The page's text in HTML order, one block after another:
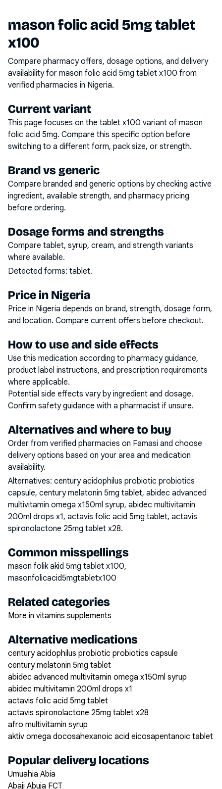
mason folic acid 5mg tablet
x100
Compare pharmacy offers, dosage options, and delivery
availability for mason folic acid 5mg tablet x100 from
verified pharmacies in Nigeria.
Current variant
This page focuses on the tablet x100 variant of mason
folic acid 5mg. Compare this specific option before
switching to a different form, pack size, or strength.
Brand vs generic
Compare branded and generic options by checking active
ingredient, available strength, and pharmacy pricing
before ordering.
Dosage forms and strengths
Compare tablet, syrup, cream, and strength variants
where available.
Detected forms: tablet.
Price in Nigeria
Price in Nigeria depends on brand, strength, dosage form,
and location. Compare current offers before checkout.
How to use and side effects
Use this medication according to pharmacy guidance,
product label instructions, and prescription requirements
where applicable.
Potential side effects vary by ingredient and dosage.
Confirm safety guidance with a pharmacist if unsure.
Alternatives and where to buy
Order from verified pharmacies on Famasi and choose
delivery options based on your area and medication
availability.
Alternatives: century acidophilus probiotic probiotics
capsule, century melatonin 5mg tablet, abidec advanced
multivitamin omega x150ml syrup, abidec multivitamin
200ml drops x1, actavis folic acid 5mg tablet, actavis
spironolactone 25mg tablet x28.
Common misspellings
mason folik akid 5mg tablet x100,
masonfolicacid5mgtabletx100
Related categories
More in vitamins supplements
Alternative medications
century acidophilus probiotic probiotics capsule
century melatonin 5mg tablet
abidec advanced multivitamin omega x150ml syrup
abidec multivitamin 200ml drops x1
actavis folic acid 5mg tablet
actavis spironolactone 25mg tablet x28
afro multivitamin syrup
aktiv omega docosahexanoic acid eicosapentanoic tablet
Popular delivery locations
Umuahia Abia
Abaji Abuja FCT